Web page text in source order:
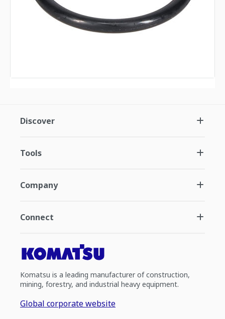
Discover
Tools
Company
Connect
Komatsu is a leading manufacturer of construction,
mining, forestry, and industrial heavy equipment.
Global corporate website